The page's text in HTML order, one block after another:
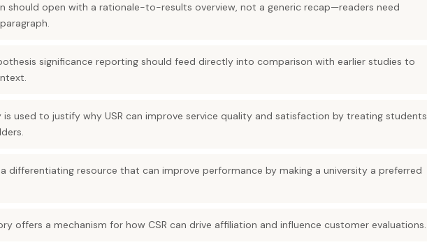
should open with a rationale-to-results overview, not a generic recap—readers need
significance reporting should feed directly into comparison with earlier studies to
is used to justify why USR can improve service quality and satisfaction by treating students
a differentiating resource that can improve performance by making a university a preferred
offers a mechanism for how CSR can drive affiliation and influence customer evaluations.